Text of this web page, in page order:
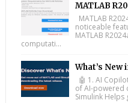
MATLAB
MATLAB
noticeable
MATLAB
computati...
What’s New
🤖 1. AI
of AI-powered
Simulink